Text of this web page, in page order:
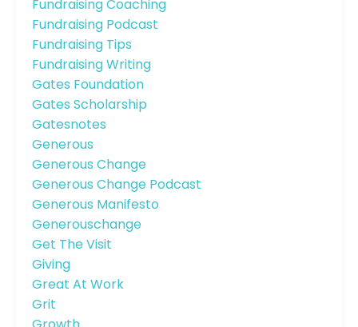
Fundraising Coaching
Fundraising Podcast
Fundraising Tips
Fundraising Writing
Gates Foundation
Gates Scholarship
Gatesnotes
Generous
Generous Change
Generous Change Podcast
Generous Manifesto
Generouschange
Get The Visit
Giving
Great At Work
Grit